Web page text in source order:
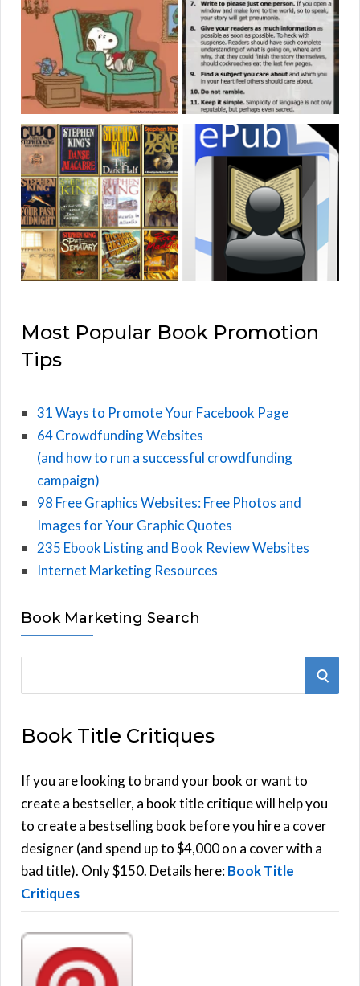
Most Popular Book Promotion
Tips
31 Ways to Promote Your Facebook Page
64 Crowdfunding Websites
(and how to run a successful crowdfunding
campaign)
98 Free Graphics Websites: Free Photos and
Images for Your Graphic Quotes
235 Ebook Listing and Book Review Websites
Internet Marketing Resources
Book Marketing Search
r
h
f
o
r
:
S
Book Title Critiques
If you are looking to brand your book or want to
create a bestseller, a book title critique will help you
to create a bestselling book before you hire a cover
designer (and spend up to $4,000 on a cover with a
bad title). Only $150. Details here:Book Title
Critiques